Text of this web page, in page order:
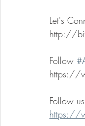
Let's
http://
Follow
https://
Follow
https://